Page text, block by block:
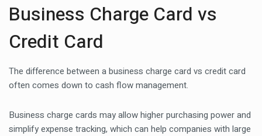
Business Charge Card vs
Credit Card
The difference between a business charge card vs credit card
often comes down to cash flow management.
Business charge cards may allow higher purchasing power and
simplify expense tracking, which can help companies with large